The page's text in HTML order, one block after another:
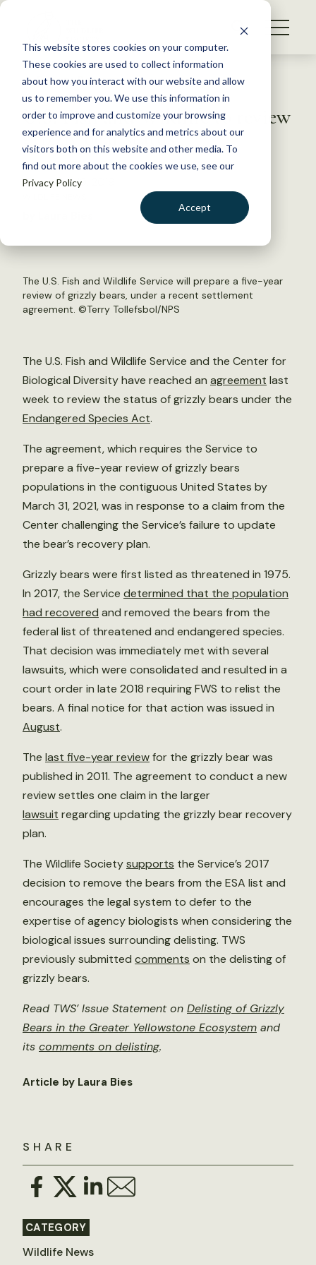
This website stores cookies on your computer.
These cookies are used to collect information
about how you interact with our website and allow
us to remember you. We use this information in
order to improve and customize your browsing
experience and for analytics and metrics about our
visitors both on this website and other media. To
find out more about the cookies we use, see our
Privacy Policy
Accept
S
WHAT WE DO
GET INVOLVED
MEMBERSHIP
ABOUT US
Back to Resources
U.S. Fish and Wildlife to review
grizzly bear status
December 19, 2019
The U.S. Fish and Wildlife Service will prepare a five-year
review of grizzly bears, under a recent settlement
agreement. ©Terry Tollefsbol/NPS
SHARE
CATEGORY
Wildlife News
The U.S. Fish and Wildlife Service and the Center for
Biological Diversity have reached an agreement last
week to review the status of grizzly bears under the
Endangered Species Act.
The agreement, which requires the Service to
prepare a five-year review of grizzly bears
populations in the contiguous United States by
March 31, 2021, was in response to a claim from the
Center challenging the Service’s failure to update
the bear’s recovery plan.
Grizzly bears were first listed as threatened in 1975.
In 2017, the Service determined that the population
had recovered and removed the bears from the
federal list of threatened and endangered species.
That decision was immediately met with several
lawsuits, which were consolidated and resulted in a
court order in late 2018 requiring FWS to relist the
bears. A final notice for that action was issued in
August.
The last five-year reviewfor the grizzly bear was
published in 2011. The agreement to conduct a new
review settles one claim in the larger
lawsuit regarding updating the grizzly bear recovery
plan.
The Wildlife Societysupports the Service’s 2017
decision to remove the bears from the ESA list and
encourages the legal system to defer to the
expertise of agency biologists when considering the
biological issues surrounding delisting. TWS
previously submitted comments on the delisting of
grizzly bears.
Read TWS’ Issue Statement on Delisting of Grizzly
Bears in the Greater Yellowstone Ecosystem and
its comments on delisting.
Article by Laura Bies